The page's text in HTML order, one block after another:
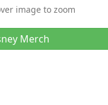
image to zoom
Merch